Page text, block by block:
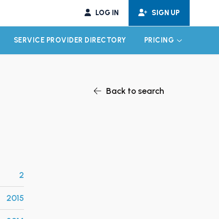
LOG IN SIGN UP
CHILD MENU
SERVICE PROVIDER DIRECTORY PRICING EXPAND
Back to search
2
2015